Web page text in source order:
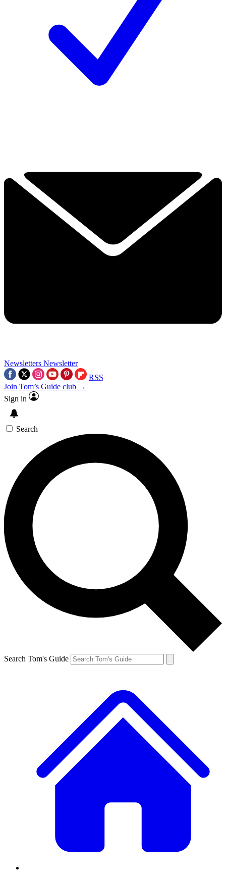
Newsletters Newsletter
RSS
Join Tom’s Guide club →
Sign in
Search
Search Tom's Guide